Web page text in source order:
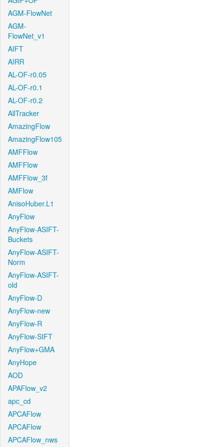
AGM-FlowNet
AGM-
FlowNet_v1
AIFT
AIRR
AL-OF-r0.05
AL-OF-r0.1
AL-OF-r0.2
AllTracker
AmazingFlow
AmazingFlow105
AMFFlow
AMFFlow
AMFFlow_3f
AMFlow
AnisoHuber.L1
AnyFlow
AnyFlow-ASIFT-
Buckets
AnyFlow-ASIFT-
Norm
AnyFlow-ASIFT-
old
AnyFlow-D
AnyFlow-new
AnyFlow-R
AnyFlow-SIFT
AnyFlow+GMA
AnyHope
AOD
APAFlow_v2
apc_cd
APCAFlow
APCAFlow
APCAFlow_nws